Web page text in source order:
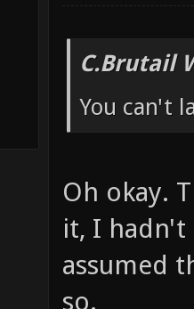
C.Brutail
You can't
Oh okay.
it, I
assumed
so.